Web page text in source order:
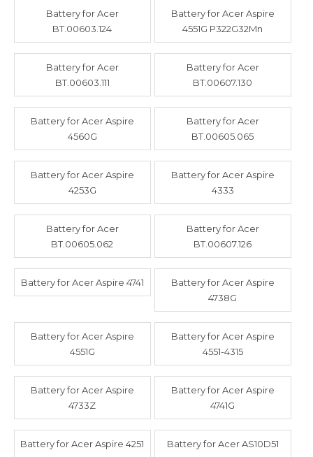
Battery for Acer
BT.00603.124
Battery for Acer Aspire
4551G P322G32Mn
Battery for Acer
BT.00603.111
Battery for Acer
BT.00607.130
Battery for Acer Aspire
4560G
Battery for Acer
BT.00605.065
Battery for Acer Aspire
4253G
Battery for Acer Aspire
4333
Battery for Acer
BT.00605.062
Battery for Acer
BT.00607.126
Battery for Acer Aspire 4741
Battery for Acer Aspire
4738G
Battery for Acer Aspire
4551G
Battery for Acer Aspire
4551-4315
Battery for Acer Aspire
4733Z
Battery for Acer Aspire
4741G
Battery for Acer Aspire 4251 Battery for Acer AS10D51